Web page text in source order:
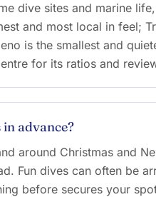
dive sites and marine
and most local in feel;
is the smallest and
for its ratios and
advance?
around Christmas and
Fun dives can often be
before secures your